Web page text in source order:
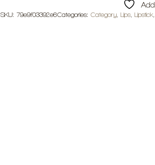
SKU: 79e9f03392e6Categories: Category, Lips, Lipstick,